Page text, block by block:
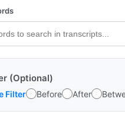
(Optional)
Filter Before After